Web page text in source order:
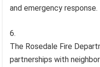
and emergency response.
The Rosedale Fire
partnerships with